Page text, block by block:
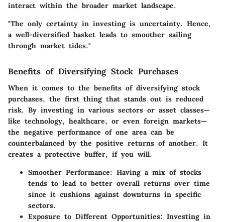
interact within the broader market landscape.
"The only certainty in investing is uncertainty. Hence,
a well-diversified basket leads to smoother sailing
through market tides."
Benefits of Diversifying Stock Purchases
When it comes to the benefits of diversifying stock
purchases, the first thing that stands out is reduced
risk. By investing in various sectors or asset classes—
like technology, healthcare, or even foreign markets—
the negative performance of one area can be
counterbalanced by the positive returns of another. It
creates a protective buffer, if you will.
Smoother Performance: Having a mix of stocks
tends to lead to better overall returns over time
since it cushions against downturns in specific
sectors.
Exposure to Different Opportunities: Investing in